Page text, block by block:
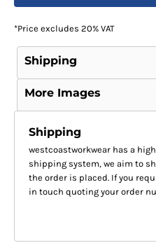
*Price excludes 20% VAT
Shipping
More Images
Shipping
westcoastworkwear has a
shipping system, we aim to
the order is placed. If you
in touch quoting your order